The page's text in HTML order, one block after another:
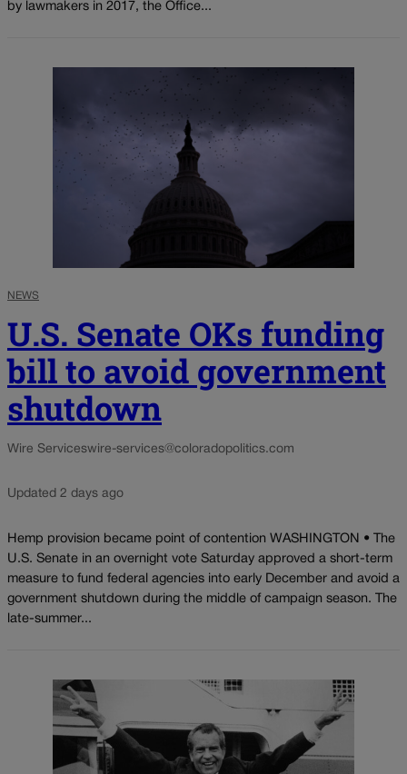
by lawmakers in 2017, the Office...
NEWS
U.S. Senate OKs funding
bill to avoid government
shutdown
Wire Serviceswire-services@coloradopolitics.com
Updated 2 days ago
Hemp provision became point of contention WASHINGTON • The
U.S. Senate in an overnight vote Saturday approved a short-term
measure to fund federal agencies into early December and avoid a
government shutdown during the middle of campaign season. The
late-summer...